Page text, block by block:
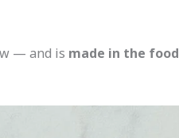
— and is made in the food